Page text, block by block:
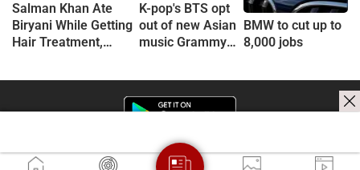
Salman Khan Ate
Biryani While Getting
Hair Treatment,
K-pop's BTS opt
out of new Asian
music Grammy
BMW to cut up to
8,000 jobs